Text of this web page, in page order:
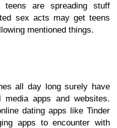
are spreading stuff
sex acts may get teens
mentioned things.
all day long surely have
apps and websites.
dating apps like Tinder
apps to encounter with